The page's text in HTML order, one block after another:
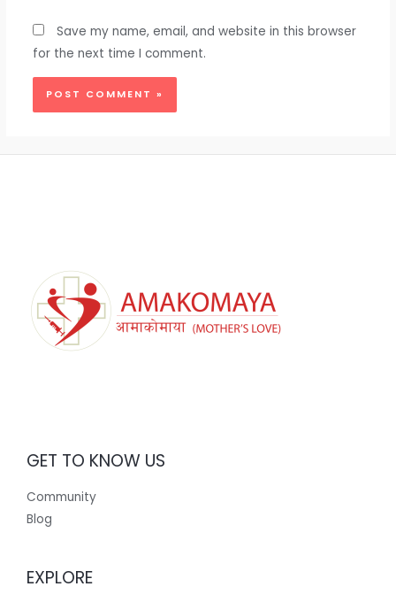
Save my name, email, and website in this browser
for the next time I comment.
GET TO KNOW US
Community
Blog
EXPLORE